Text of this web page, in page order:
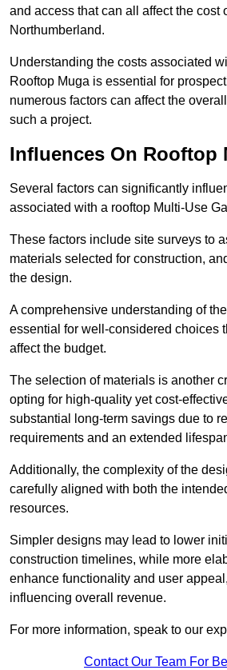
and access that can all affect the cost
Northumberland.
Understanding the costs associated
Rooftop Muga is essential for
numerous factors can affect the
such a project.
Influences On Rooftop
Several factors can significantly
associated with a rooftop Multi-Use
These factors include site surveys to
materials selected for construction,
the design.
A comprehensive understanding of
essential for well-considered choices
affect the budget.
The selection of materials is another
opting for high-quality yet cost-
substantial long-term savings due to
requirements and an extended
Additionally, the complexity of the
carefully aligned with both the
resources.
Simpler designs may lead to lower
construction timelines, while more
enhance functionality and user
influencing overall revenue.
For more information, speak to our
Contact Our Team For